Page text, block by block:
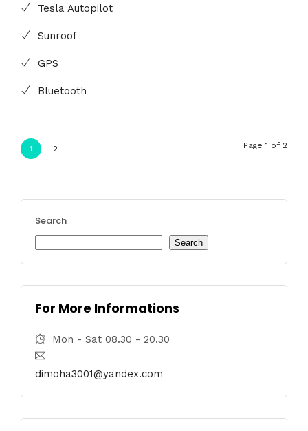
Tesla Autopilot
Sunroof
GPS
Bluetooth
1 2 Page 1 of 2
Search
Search
For More Informations
Mon - Sat 08.30 - 20.30
dimoha3001@yandex.com